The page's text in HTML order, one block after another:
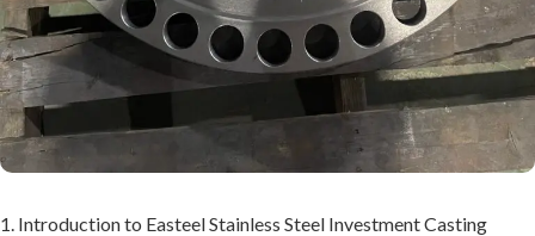
1. Introduction to Easteel Stainless Steel Investment Casting